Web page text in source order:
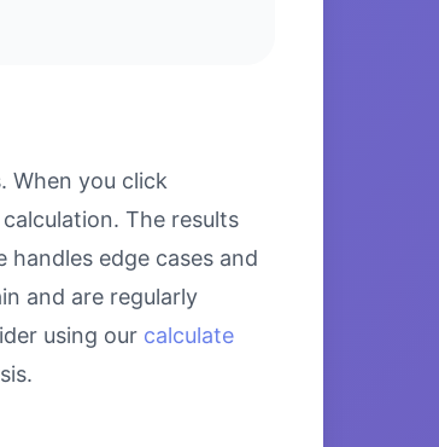
When you click
The results
edge cases and
and are regularly
using our calculate